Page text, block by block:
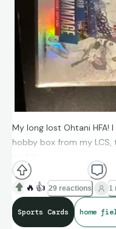
My long lost Ohtani HFA!
hobby box from my
a while.
Was very glad to find it
🔥 👍 29 reactions 1
Sports Cards home